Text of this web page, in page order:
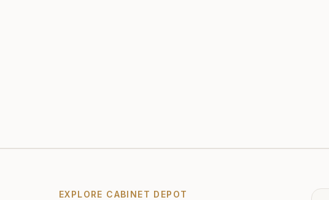
EXPLORE CABINET DEPOT